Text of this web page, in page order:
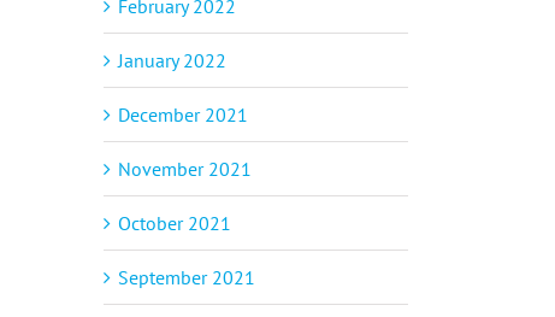
February 2022
January 2022
December 2021
November 2021
October 2021
September 2021